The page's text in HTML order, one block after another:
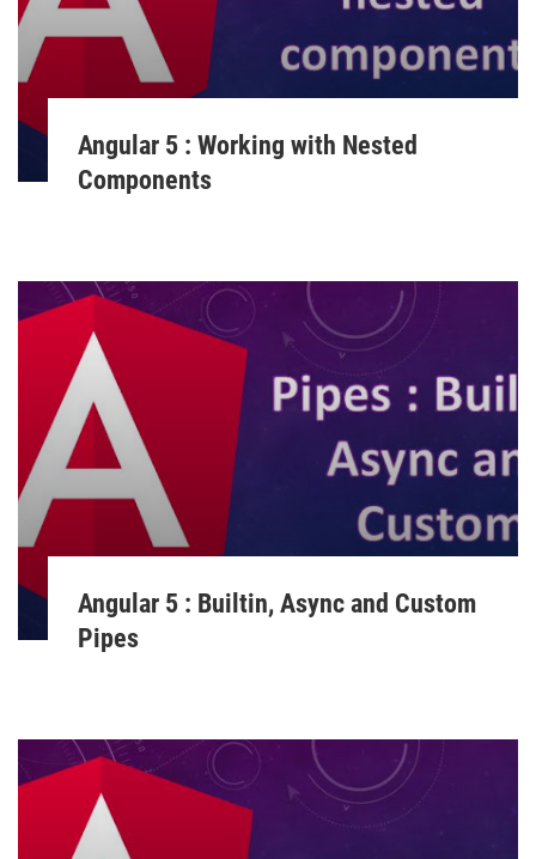
Angular 5 : Working with Nested
Components
Angular 5 : Builtin, Async and Custom
Pipes